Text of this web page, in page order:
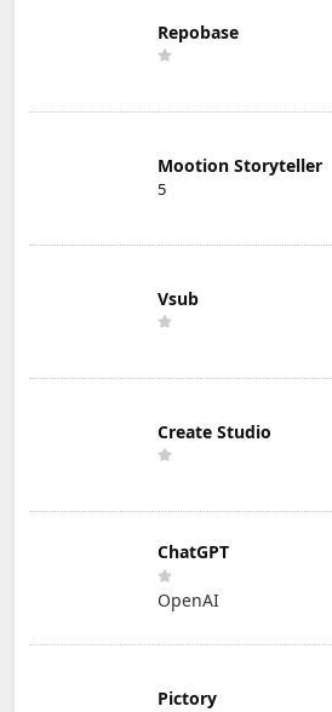
Repobase
Mootion Storyteller
5
Vsub
Create Studio
ChatGPT
OpenAI
Pictory